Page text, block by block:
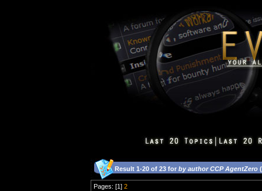
Result 1-20 of 23 for by author CCP AgentZero
Pages: [1] 2